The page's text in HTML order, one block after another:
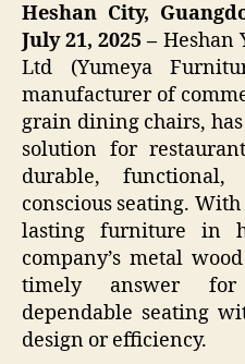
Heshan City,
July 21, 2025 – Heshan
Ltd (Yumeya
manufacturer of
grain dining chairs,
solution for
durable, functional,
conscious seating.
lasting furniture in
company’s metal
timely answer for
dependable seating
design or efficiency.